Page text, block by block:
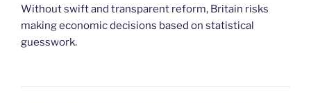
Without swift and transparent reform, Britain risks
making economic decisions based on statistical
guesswork.